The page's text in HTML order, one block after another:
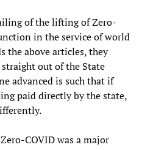
of the lifting of Zero-
in the service of world
the above articles, they
out of the State
advanced is such that if
paid directly by the state,
COVID was a major